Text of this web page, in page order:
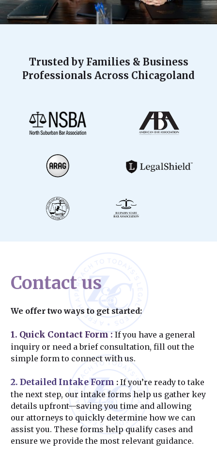
Trusted by Families & Business
Professionals Across Chicagoland
Contact us
We offer two ways to get started:
1. Quick Contact Form :If you have a general
inquiry or need a brief consultation, fill out the
simple form to connect with us.
2. Detailed Intake Form : If you’re ready to take
the next step, our intake forms help us gather key
details upfront—saving you time and allowing
our attorneys to quickly determine how we can
assist you. These forms help qualify cases and
ensure we provide the most relevant guidance.